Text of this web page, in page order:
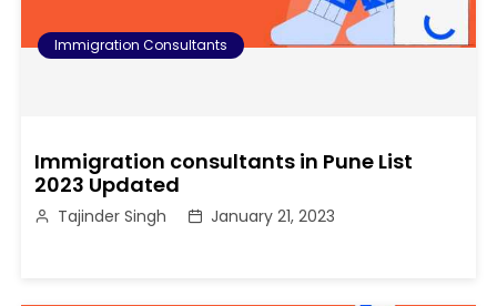
Immigration Consultants
Immigration consultants in Pune List
2023 Updated
Tajinder Singh January 21, 2023